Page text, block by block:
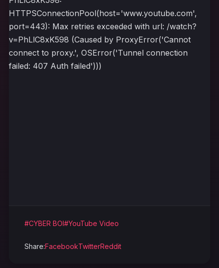
HTTPSConnectionPool(host='www.youtube.com',
port=443): Max retries exceeded with url: /watch?
v=PhLlC8xK598 (Caused by ProxyError('Cannot
connect to proxy.', OSError('Tunnel connection
failed: 407 Auth failed')))
#CYBER BOI#YouTube Video
Share:FacebookTwitterReddit